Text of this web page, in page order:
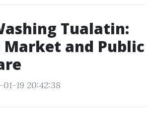
Tualatin:
Market and Public
19 20:42:38